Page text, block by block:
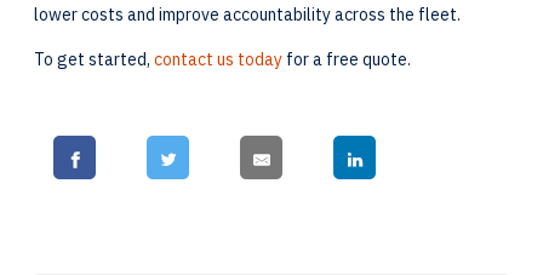
lower costs and improve accountability across the fleet.
To get started, contact us today for a free quote.